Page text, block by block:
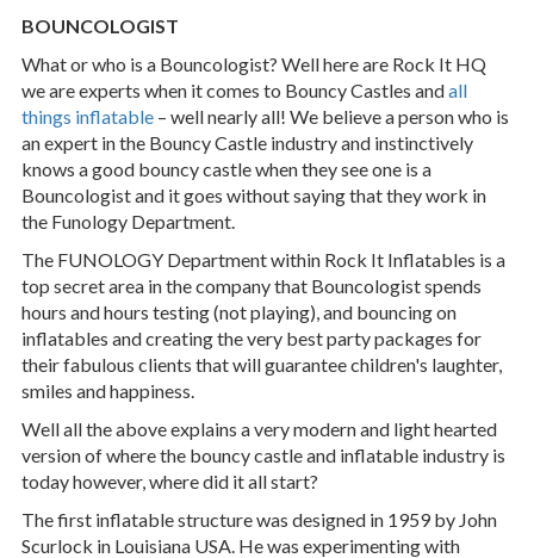
BOUNCOLOGIST
What or who is a Bouncologist? Well here are Rock It HQ
we are experts when it comes to Bouncy Castles andall
things inflatable – well nearly all! We believe a person who is
an expert in the Bouncy Castle industry and instinctively
knows a good bouncy castle when they see one is a
Bouncologist and it goes without saying that they work in
the Funology Department.
The FUNOLOGY Department within Rock It Inflatables is a
top secret area in the company that Bouncologist spends
hours and hours testing (not playing), and bouncing on
inflatables and creating the very best party packages for
their fabulous clients that will guarantee children's laughter,
smiles and happiness.
Well all the above explains a very modern and light hearted
version of where the bouncy castle and inflatable industry is
today however, where did it all start?
The first inflatable structure was designed in 1959 by John
Scurlock in Louisiana USA. He was experimenting with